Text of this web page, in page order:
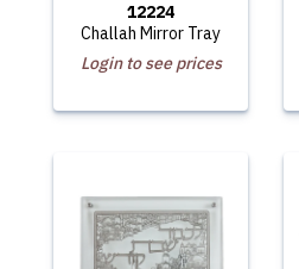
12224
Challah Mirror Tray
Login to see prices